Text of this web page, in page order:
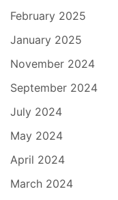
February 2025
January 2025
November 2024
September 2024
July 2024
May 2024
April 2024
March 2024